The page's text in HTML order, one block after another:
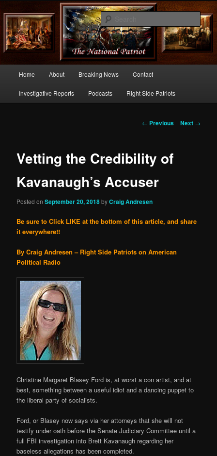
thenationalpatriot.com
Commentary From the Right Side of Politics
Skip
to
Home About Breaking News Contact
Investigative Reports Podcasts Right Side Patriots
Post
← Previous Next →
Vetting the Credibility of
Kavanaugh’s Accuser
Posted onSeptember 20, 2018byCraig Andresen
Be sure to Click LIKE at the bottom of this article, and share
it everywhere!!
By Craig Andresen – Right Side Patriots on American
Political Radio
Christine Margaret Blasey Ford is, at worst a con artist, and at
best, something between a useful idiot and a dancing puppet to
the liberal party of socialists.
Ford, or Blasey now says via her attorneys that she will not
testify under oath before the Senate Judiciary Committee until a
full FBI investigation into Brett Kavanaugh regarding her
baseless allegations has been completed.